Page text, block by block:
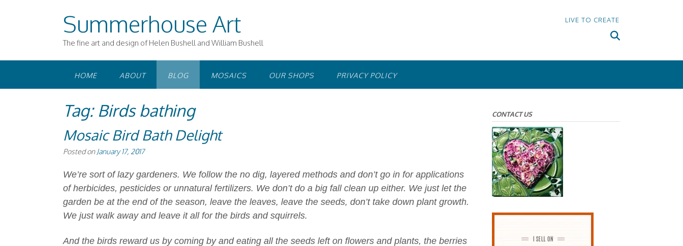
Summerhouse Art
The fine art and design of Helen Bushell and William Bushell
LIVE TO CREATE
HOME ABOUT BLOG MOSAICS OUR SHOPS PRIVACY POLICY
Tag: Birds bathing
Mosaic Bird Bath Delight
Posted on January 17, 2017
We’re sort of lazy gardeners. We follow the no dig, layered methods and don’t go in for applications
of herbicides, pesticides or unnatural fertilizers. We don’t do a big fall clean up either. We just let the
garden be at the end of the season, leave the leaves, leave the seeds, don’t take down plant growth.
We just walk away and leave it all for the birds and squirrels.
And the birds reward us by coming by and eating all the seeds left on flowers and plants, the berries
CONTACT US